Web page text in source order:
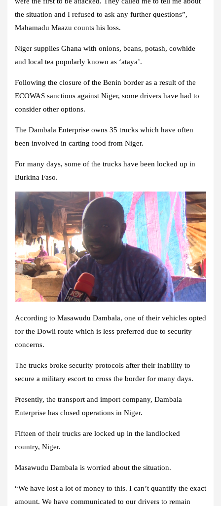
the situation and I refused to ask any further questions”,
Mahamadu Maazu counts his loss.
Niger supplies Ghana with onions, beans, potash, cowhide
and local tea popularly known as ‘ataya’.
Following the closure of the Benin border as a result of the
ECOWAS sanctions against Niger, some drivers have had to
consider other options.
The Dambala Enterprise owns 35 trucks which have often
been involved in carting food from Niger.
For many days, some of the trucks have been locked up in
Burkina Faso.
According to Masawudu Dambala, one of their vehicles opted
for the Dowli route which is less preferred due to security
concerns.
The trucks broke security protocols after their inability to
secure a military escort to cross the border for many days.
Presently, the transport and import company, Dambala
Enterprise has closed operations in Niger.
Fifteen of their trucks are locked up in the landlocked
country, Niger.
Masawudu Dambala is worried about the situation.
“We have lost a lot of money to this. I can’t quantify the exact
amount. We have communicated to our drivers to remain